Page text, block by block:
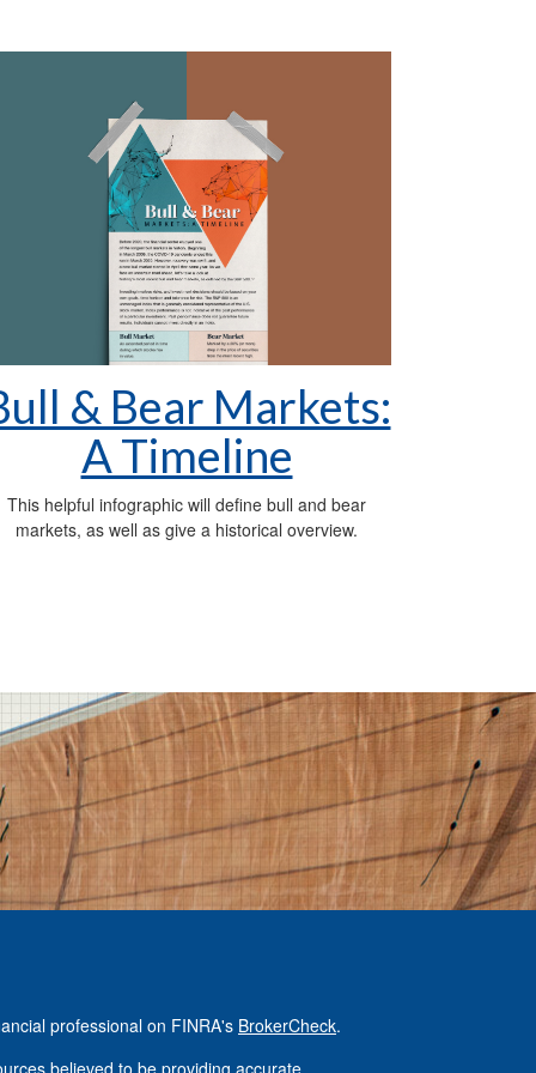
& Bear Markets:
A Timeline
This helpful infographic will define bull and bear
markets, as well as give a historical overview.
professional on FINRA's BrokerCheck.
believed to be providing accurate